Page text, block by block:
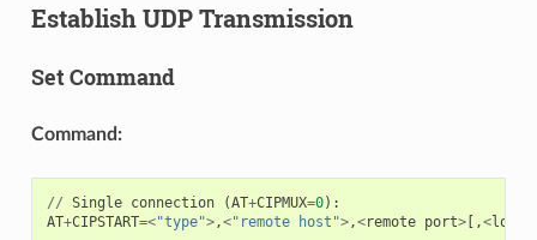
Establish UDP Transmission
Set Command
Command:
// Single connection (AT+CIPMUX=0):
AT+CIPSTART=<"type">,<"remote host">,<remote port>[,<local